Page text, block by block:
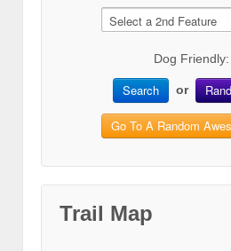
Dog Friendly:
Search or
Go To A Random
Trail Map